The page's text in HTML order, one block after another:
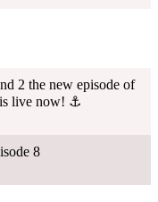
2 the new episode of
live now! ⚓
8